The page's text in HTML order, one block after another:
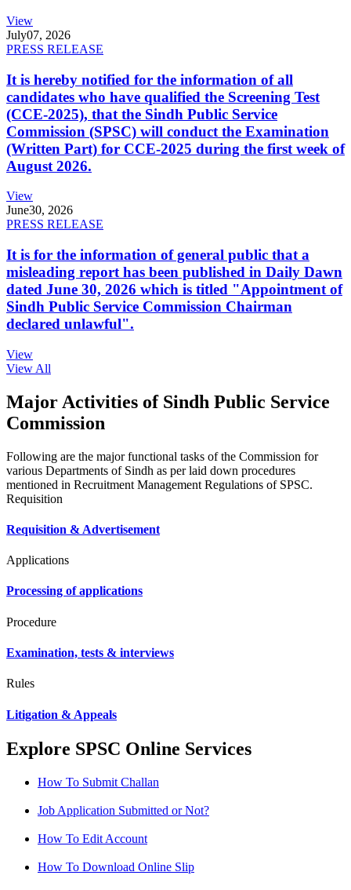
View
July07, 2026
PRESS RELEASE
It is hereby notified for the information of all
candidates who have qualified the Screening Test
(CCE-2025), that the Sindh Public Service
Commission (SPSC) will conduct the Examination
(Written Part) for CCE-2025 during the first week of
August 2026.
View
June30, 2026
PRESS RELEASE
It is for the information of general public that a
misleading report has been published in Daily Dawn
dated June 30, 2026 which is titled "Appointment of
Sindh Public Service Commission Chairman
declared unlawful".
View
View All
Major Activities of Sindh Public Service
Commission
Following are the major functional tasks of the Commission for
various Departments of Sindh as per laid down procedures
mentioned in Recruitment Management Regulations of SPSC.
Requisition
Requisition & Advertisement
Applications
Processing of applications
Procedure
Examination, tests & interviews
Rules
Litigation & Appeals
Explore SPSC Online Services
How To Submit Challan
Job Application Submitted or Not?
How To Edit Account
How To Download Online Slip